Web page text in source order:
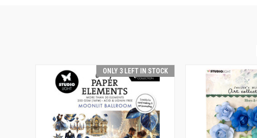
ONLY 3 LEFT IN STOCK